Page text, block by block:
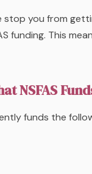
stop you from
funding. This
NSFAS
funds the